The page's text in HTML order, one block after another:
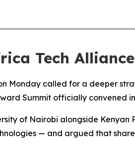
Tech Alliance
Monday called for a deeper
Summit officially convened
of Nairobi alongside
— and argued that